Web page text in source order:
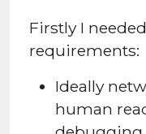
Firstly I
requirements:
Ideally
human